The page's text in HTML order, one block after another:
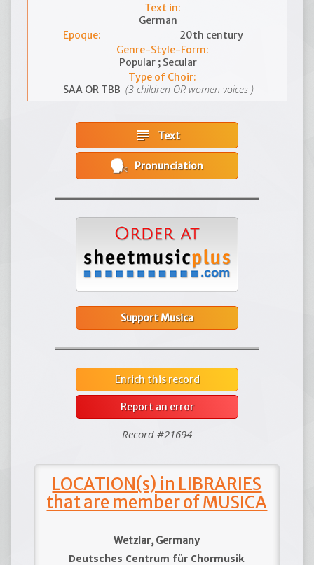
Text in:
German
Epoque:
20th century
Genre-Style-Form:
Popular ; Secular
Type of Choir:
SAA OR TBB (3 children OR women voices )
subject Text
Pronunciation
Support Musica
Enrich this record
Report an error
Record #21694
LOCATION(s) in LIBRARIES
that are member of MUSICA
Wetzlar, Germany
Deutsches Centrum für Chormusik